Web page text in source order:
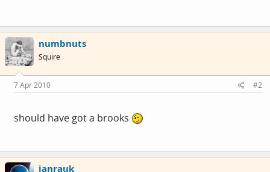
numbnuts
Squire
7 Apr 2010 #2
should have got a brooks
ianrauk